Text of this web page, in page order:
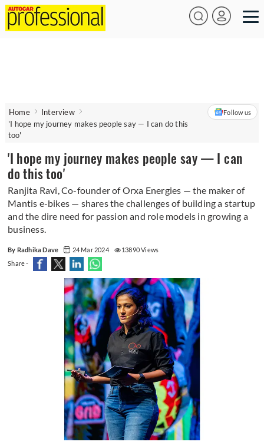
Home
Interview
'I hope my journey makes people say — I can do this
too'
Follow us
'I hope my journey makes people say — I can
do this too'
Ranjita Ravi, Co-founder of Orxa Energies — the maker of
Mantis e-bikes — shares the challenges of building a startup
and the dire need for passion and role models in growing a
business.
By Radhika Dave 24 Mar 2024
13890 Views
Share -